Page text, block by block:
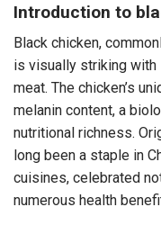
Introduction to
Black chicken,
is visually striking with
meat. The chicken’s
melanin content, a
nutritional richness.
long been a staple in
cuisines, celebrated
numerous health